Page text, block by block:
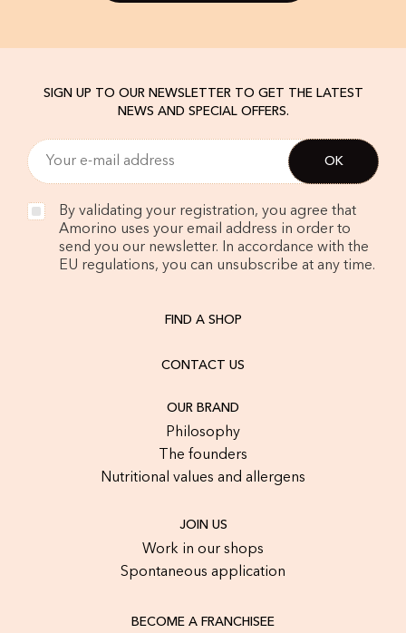
SIGN UP TO OUR NEWSLETTER TO GET THE LATEST
NEWS AND SPECIAL OFFERS.
By validating your registration, you agree that
Amorino uses your email address in order to
send you our newsletter. In accordance with the
EU regulations, you can unsubscribe at any time.
FIND A SHOP
CONTACT US
OUR BRAND
Philosophy
The founders
Nutritional values and allergens
JOIN US
Work in our shops
Spontaneous application
BECOME A FRANCHISEE